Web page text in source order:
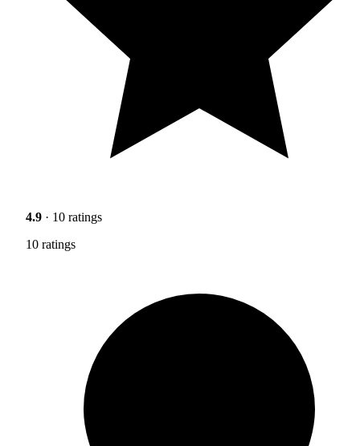
4.9 · 10 ratings
10 ratings